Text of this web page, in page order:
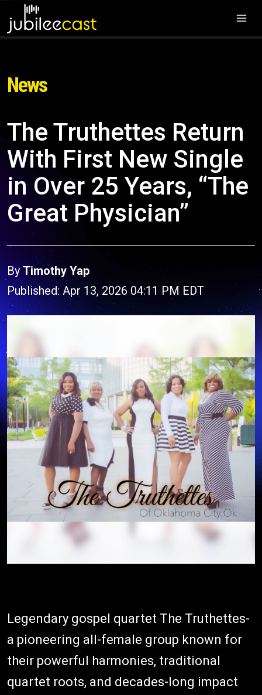
News
The Truthettes Return
With First New Single
in Over 25 Years, “The
Great Physician”
By Timothy Yap
Published: Apr 13, 2026 04:11 PM EDT
Legendary gospel quartet The Truthettes-
a pioneering all-female group known for
their powerful harmonies, traditional
quartet roots, and decades-long impact